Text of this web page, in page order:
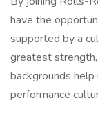
have the
supported by a
greatest
backgrounds
performance